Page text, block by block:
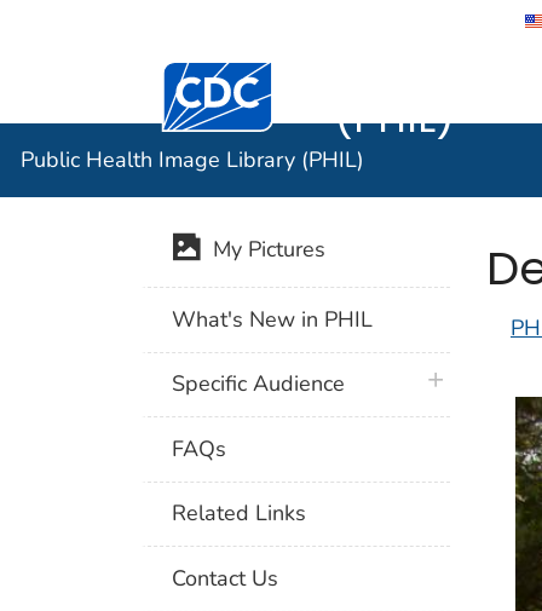
Centers for Disease Control and
(PHIL)
Public Health Image Library (PHIL)
My Pictures
What's New in PHIL
Specific Audience plus icon
FAQs
Related Links
Contact Us